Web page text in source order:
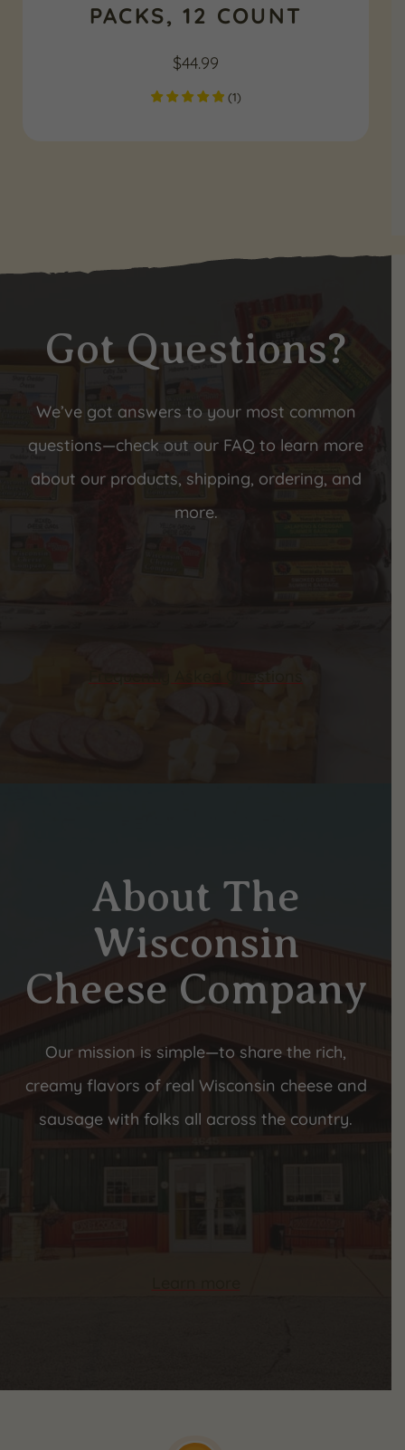
PACKS, 12 COUNT
$44.99
(1)
Got Questions?
We’ve got answers to your most common
questions—check out our FAQ to learn more
about our products, shipping, ordering, and
more.
About The
Wisconsin
Cheese Company
Our mission is simple—to share the rich,
creamy flavors of real Wisconsin cheese and
sausage with folks all across the country.